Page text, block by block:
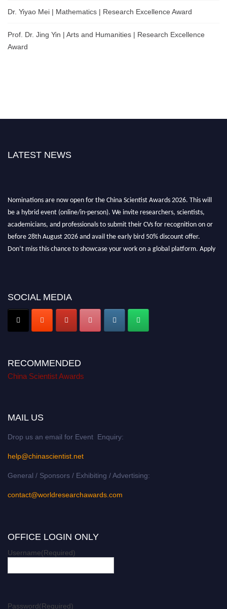
Dr. Yiyao Mei | Mathematics | Research Excellence Award
Prof. Dr. Jing Yin | Arts and Humanities | Research Excellence
Award
LATEST NEWS
Nominations are now open for the China Scientist Awards 2026. This will
be a hybrid event (online/in-person). We invite researchers, scientists,
academicians, and professionals to submit their CVs for recognition on or
before 28th August 2026 and avail the early bird 50% discount offer.
Don’t miss this chance to showcase your work on a global platform. Apply
SOCIAL MEDIA
RECOMMENDED
China Scientist Awards
MAIL US
Drop us an email for Event Enquiry:
help@chinascientist.net
General / Sponsors / Exhibiting / Advertising:
contact@worldresearchawards.com
OFFICE LOGIN ONLY
Username(Required)
Password(Required)